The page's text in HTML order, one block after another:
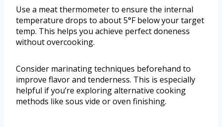
Use a meat thermometer to ensure the internal
temperature drops to about 5°F below your target
temp. This helps you achieve perfect doneness
without overcooking.
Consider marinating techniques beforehand to
improve flavor and tenderness. This is especially
helpful if you’re exploring alternative cooking
methods like sous vide or oven finishing.